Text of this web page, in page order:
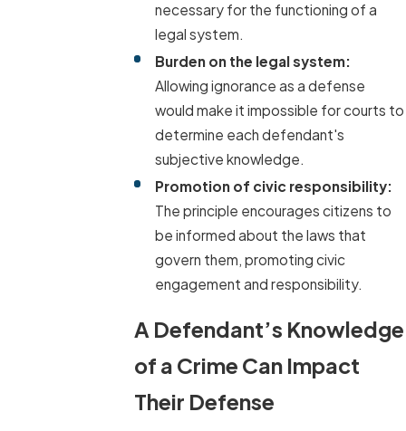
necessary for the functioning of a
legal system.
Burden on the legal system:
Allowing ignorance as a defense
would make it impossible for courts to
determine each defendant's
subjective knowledge.
Promotion of civic responsibility:
The principle encourages citizens to
be informed about the laws that
govern them, promoting civic
engagement and responsibility.
A Defendant’s Knowledge
of a Crime Can Impact
Their Defense